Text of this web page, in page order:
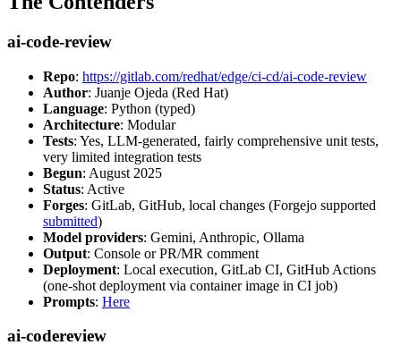
ai-code-review
Repo: https://gitlab.com/redhat/edge/ci-cd/ai-code-review
Author: Juanje Ojeda (Red Hat)
Language: Python (typed)
Architecture: Modular
Tests: Yes, LLM-generated, fairly comprehensive unit tests,
very limited integration tests
Begun: August 2025
Status: Active
Forges: GitLab, GitHub, local changes (Forgejo supported
submitted)
Model providers: Gemini, Anthropic, Ollama
Output: Console or PR/MR comment
Deployment: Local execution, GitLab CI, GitHub Actions
(one-shot deployment via container image in CI job)
Prompts: Here
ai-codereview